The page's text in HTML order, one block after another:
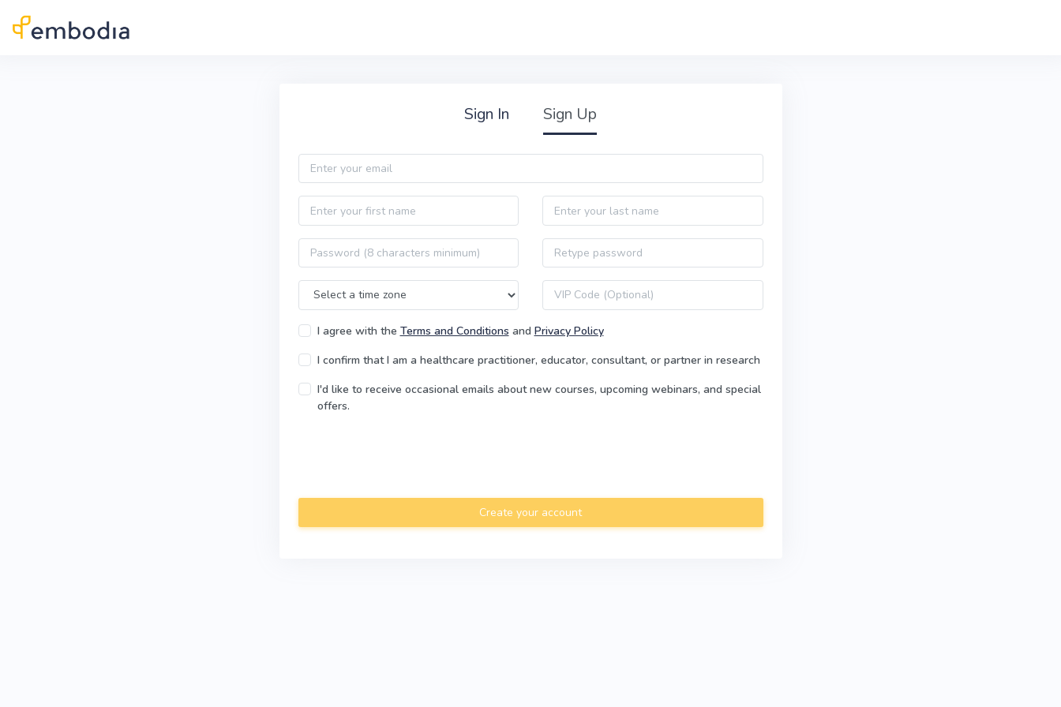
Sign In Sign Up
Email
First name Last name
Password Password confirmation
Time Zone VIP code
I agree with the Terms and Conditions and Privacy Policy
I confirm that I am a healthcare practitioner, educator, consultant, or partner in research
I'd like to receive occasional emails about new courses, upcoming webinars, and special
offers.